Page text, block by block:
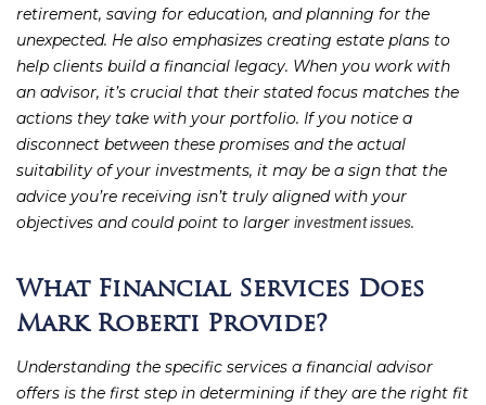
retirement, saving for education, and planning for the
unexpected. He also emphasizes creating estate plans to
help clients build a financial legacy. When you work with
an advisor, it’s crucial that their stated focus matches the
actions they take with your portfolio. If you notice a
disconnect between these promises and the actual
suitability of your investments, it may be a sign that the
advice you’re receiving isn’t truly aligned with your
objectives and could point to larger investment issues.
What Financial Services Does
Mark Roberti Provide?
Understanding the specific services a financial advisor
offers is the first step in determining if they are the right fit